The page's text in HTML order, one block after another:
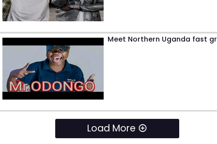
Meet Northern Uganda fast
Load More